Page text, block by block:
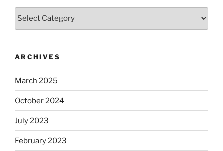
Categories
ARCHIVES
March 2025
October 2024
July 2023
February 2023